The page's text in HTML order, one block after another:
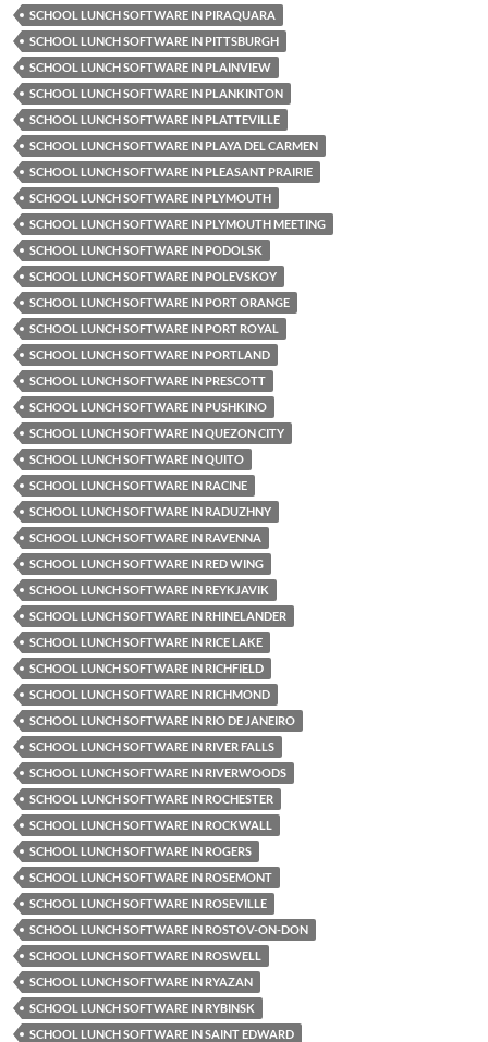
SCHOOL LUNCH SOFTWARE IN PIRAQUARA
SCHOOL LUNCH SOFTWARE IN PITTSBURGH
SCHOOL LUNCH SOFTWARE IN PLAINVIEW
SCHOOL LUNCH SOFTWARE IN PLANKINTON
SCHOOL LUNCH SOFTWARE IN PLATTEVILLE
SCHOOL LUNCH SOFTWARE IN PLAYA DEL CARMEN
SCHOOL LUNCH SOFTWARE IN PLEASANT PRAIRIE
SCHOOL LUNCH SOFTWARE IN PLYMOUTH
SCHOOL LUNCH SOFTWARE IN PLYMOUTH MEETING
SCHOOL LUNCH SOFTWARE IN PODOLSK
SCHOOL LUNCH SOFTWARE IN POLEVSKOY
SCHOOL LUNCH SOFTWARE IN PORT ORANGE
SCHOOL LUNCH SOFTWARE IN PORT ROYAL
SCHOOL LUNCH SOFTWARE IN PORTLAND
SCHOOL LUNCH SOFTWARE IN PRESCOTT
SCHOOL LUNCH SOFTWARE IN PUSHKINO
SCHOOL LUNCH SOFTWARE IN QUEZON CITY
SCHOOL LUNCH SOFTWARE IN QUITO
SCHOOL LUNCH SOFTWARE IN RACINE
SCHOOL LUNCH SOFTWARE IN RADUZHNY
SCHOOL LUNCH SOFTWARE IN RAVENNA
SCHOOL LUNCH SOFTWARE IN RED WING
SCHOOL LUNCH SOFTWARE IN REYKJAVIK
SCHOOL LUNCH SOFTWARE IN RHINELANDER
SCHOOL LUNCH SOFTWARE IN RICE LAKE
SCHOOL LUNCH SOFTWARE IN RICHFIELD
SCHOOL LUNCH SOFTWARE IN RICHMOND
SCHOOL LUNCH SOFTWARE IN RIO DE JANEIRO
SCHOOL LUNCH SOFTWARE IN RIVER FALLS
SCHOOL LUNCH SOFTWARE IN RIVERWOODS
SCHOOL LUNCH SOFTWARE IN ROCHESTER
SCHOOL LUNCH SOFTWARE IN ROCKWALL
SCHOOL LUNCH SOFTWARE IN ROGERS
SCHOOL LUNCH SOFTWARE IN ROSEMONT
SCHOOL LUNCH SOFTWARE IN ROSEVILLE
SCHOOL LUNCH SOFTWARE IN ROSTOV-ON-DON
SCHOOL LUNCH SOFTWARE IN ROSWELL
SCHOOL LUNCH SOFTWARE IN RYAZAN
SCHOOL LUNCH SOFTWARE IN RYBINSK
SCHOOL LUNCH SOFTWARE IN SAINT EDWARD